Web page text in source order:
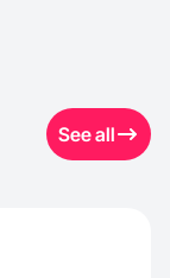
See all